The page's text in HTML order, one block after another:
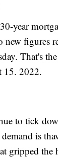
year
figures
That's
15. 2022.
to tick
is
gripped the